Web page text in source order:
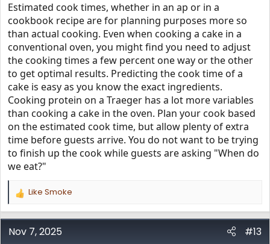
Estimated cook times, whether in an ap or in a
cookbook recipe are for planning purposes more so
than actual cooking. Even when cooking a cake in a
conventional oven, you might find you need to adjust
the cooking times a few percent one way or the other
to get optimal results. Predicting the cook time of a
cake is easy as you know the exact ingredients.
Cooking protein on a Traeger has a lot more variables
than cooking a cake in the oven. Plan your cook based
on the estimated cook time, but allow plenty of extra
time before guests arrive. You do not want to be trying
to finish up the cook while guests are asking "When do
we eat?"
R
a
c
Like Smoke
Nov 7, 2025
#13